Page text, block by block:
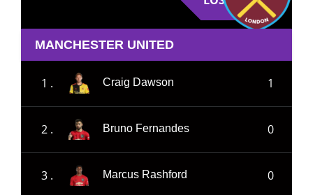
MANCHESTER UNITED
1 . Craig Dawson 1
2 . Bruno Fernandes 0
3 . Marcus Rashford 0